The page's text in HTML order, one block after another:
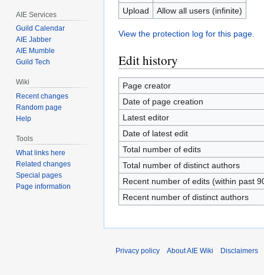
Upload
Allow all users (infinite)
View the protection log for this page.
Edit history
Page creator
Date of page creation
Latest editor
Date of latest edit
Total number of edits
Total number of distinct authors
Recent number of edits (within past
Recent number of distinct authors
AIE Services
Guild Calendar
AIE Jabber
AIE Mumble
Guild Tech
Wiki
Recent changes
Random page
Help
Tools
What links here
Related changes
Special pages
Page information
Privacy policy About AIE Wiki Disclaimers